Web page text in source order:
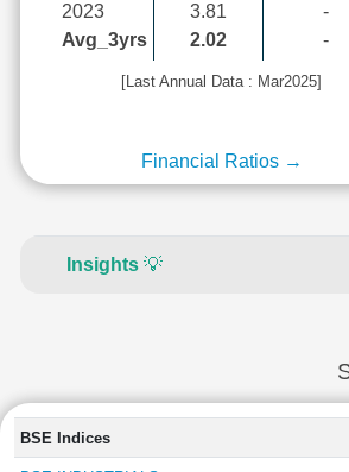
2023
Avg_3yrs
3.81
2.02
-
-
[Last Annual Data : Mar2025]
Financial Ratios →
Insights 💡
BSE Indices